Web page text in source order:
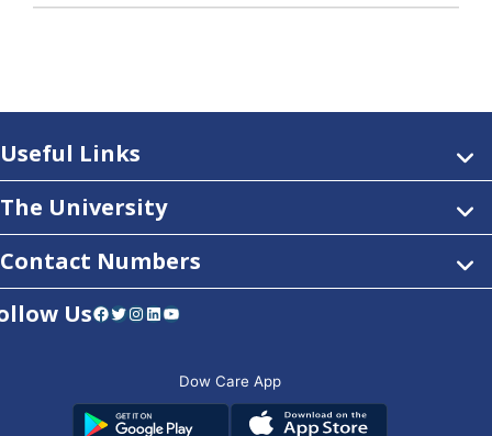
Useful Links
The University
Contact Numbers
UsFacebook Twitter Instagram LinkedIn YouTube
Dow Care App